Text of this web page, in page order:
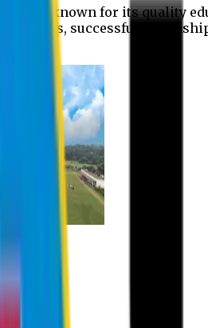
known for its quality
successful